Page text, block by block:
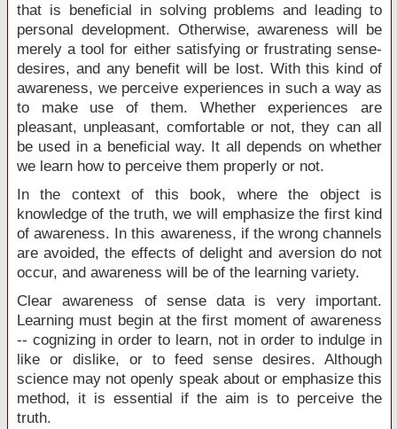
that is beneficial in solving problems and leading to
personal development. Otherwise, awareness will be
merely a tool for either satisfying or frustrating sense-
desires, and any benefit will be lost. With this kind of
awareness, we perceive experiences in such a way as
to make use of them. Whether experiences are
pleasant, unpleasant, comfortable or not, they can all
be used in a beneficial way. It all depends on whether
we learn how to perceive them properly or not.
In the context of this book, where the object is
knowledge of the truth, we will emphasize the first kind
of awareness. In this awareness, if the wrong channels
are avoided, the effects of delight and aversion do not
occur, and awareness will be of the learning variety.
Clear awareness of sense data is very important.
Learning must begin at the first moment of awareness
-- cognizing in order to learn, not in order to indulge in
like or dislike, or to feed sense desires. Although
science may not openly speak about or emphasize this
method, it is essential if the aim is to perceive the
truth.